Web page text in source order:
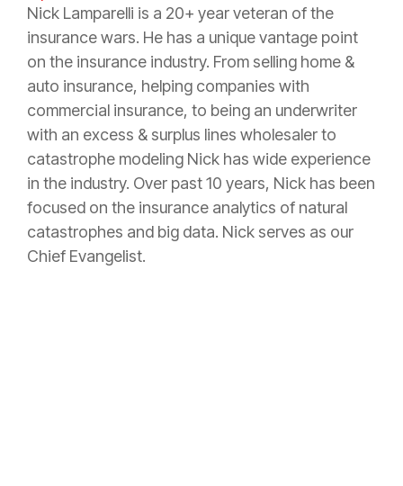
Nick Lamparelli is a 20+ year veteran of the
insurance wars. He has a unique vantage point
on the insurance industry. From selling home &
auto insurance, helping companies with
commercial insurance, to being an underwriter
with an excess & surplus lines wholesaler to
catastrophe modeling Nick has wide experience
in the industry. Over past 10 years, Nick has been
focused on the insurance analytics of natural
catastrophes and big data. Nick serves as our
Chief Evangelist.